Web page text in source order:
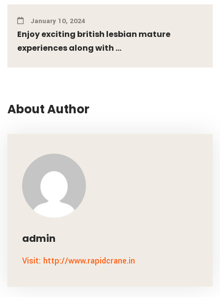
January 10, 2024
Enjoy exciting british lesbian mature
experiences along with ...
About Author
admin
Visit: http://www.rapidcrane.in